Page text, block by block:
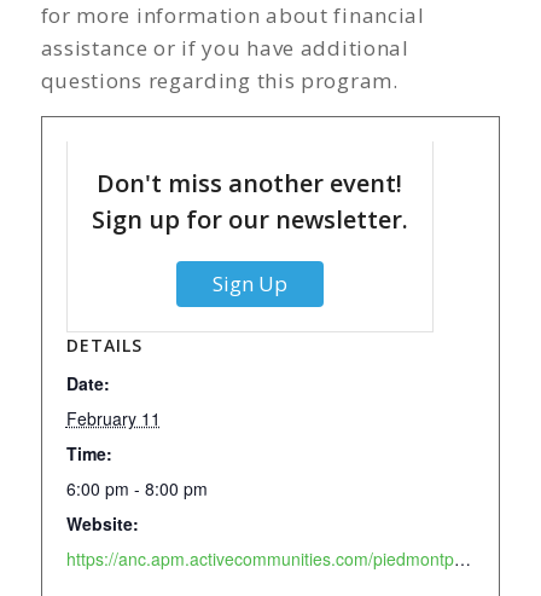
for more information about financial
assistance or if you have additional
questions regarding this program.
DETAILS
Date:
February 11
Time:
6:00 pm - 8:00 pm
Website:
https://anc.apm.activecommunities.com/piedmontpark/activity/search?onlineSiteId=0&activity_select_param=2&activity_keyword=block&viewMode=list
Don't miss another event!
Sign up for our newsletter.
Sign Up